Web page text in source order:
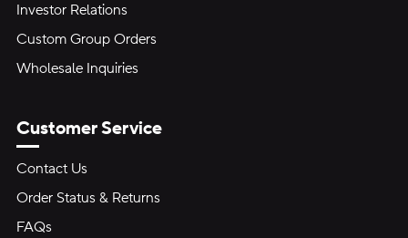
Investor Relations
Custom Group Orders
Wholesale Inquiries
Customer Service
Contact Us
Order Status & Returns
FAQs